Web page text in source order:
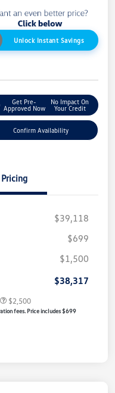
Unlock Instant Savings
Get Pre-
Approved Now
No Impact On
Your Credit
Confirm Availability
Pricing
$39,118
$699
$1,500
$38,317
$2,500
fees. Price includes $699